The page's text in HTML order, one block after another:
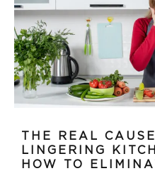
THE REAL
LINGERING
HOW TO